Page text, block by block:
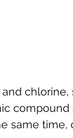
compound
same